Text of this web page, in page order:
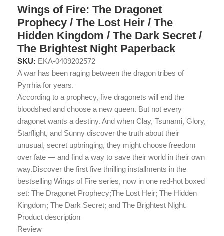
Wings of Fire: The Dragonet
Prophecy / The Lost Heir / The
Hidden Kingdom / The Dark Secret /
The Brightest Night Paperback
SKU: EKA-0409202572
A war has been raging between the dragon tribes of
Pyrrhia for years.
According to a prophecy, five dragonets will end the
bloodshed and choose a new queen. But not every
dragonet wants a destiny. And when Clay, Tsunami, Glory,
Starflight, and Sunny discover the truth about their
unusual, secret upbringing, they might choose freedom
over fate — and find a way to save their world in their own
way.Discover the first five thrilling installments in the
bestselling Wings of Fire series, now in one red-hot boxed
set: The Dragonet Prophecy;The Lost Heir; The Hidden
Kingdom; The Dark Secret; and The Brightest Night.
Product description
Review